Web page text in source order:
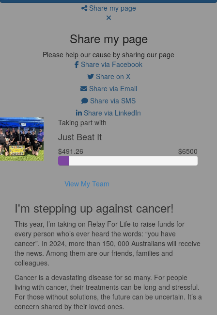
Share my page
Share my page
Please help our cause by sharing our page
Share via Facebook
Share on X
Share via Email
Share via SMS
Share via LinkedIn
Taking part with
Just Beat It
$491.26 $6500
View My Team
I'm stepping up against cancer!
This year, I’m taking on Relay For Life to raise funds for
every person who’s ever heard the words: “you have
cancer”. In 2024, more than 150, 000 Australians will receive
the news. Among them are our friends, families and
colleagues.
Cancer is a devastating disease for so many. For people
living with cancer, their treatments can be long and stressful.
For those without solutions, the future can be uncertain. It’s a
concern shared by their loved ones.